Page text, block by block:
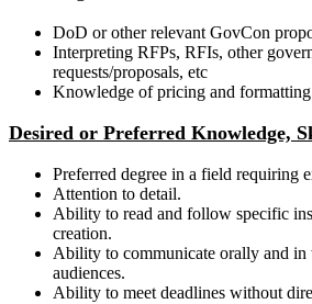
DoD or other relevant GovCon
Interpreting RFPs, RFIs, other
requests/proposals, etc
Knowledge of pricing and
Desired or Preferred Knowledge,
Preferred degree in a field requiring
Attention to detail.
Ability to read and follow specific
creation.
Ability to communicate orally and
audiences.
Ability to meet deadlines without